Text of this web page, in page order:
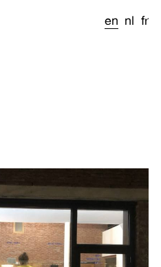
en nl fr